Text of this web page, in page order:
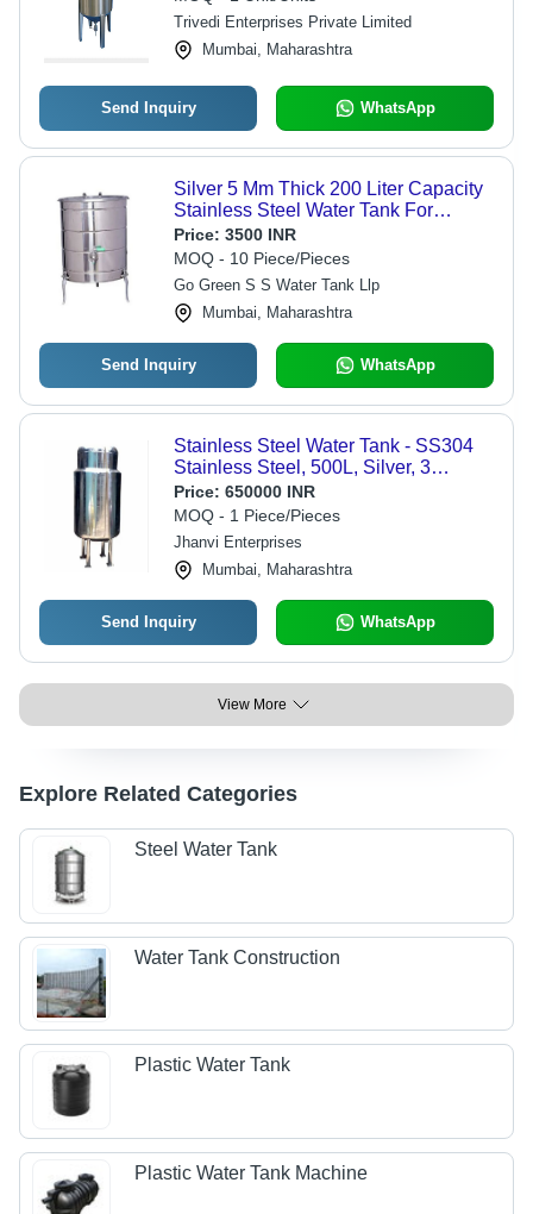
Trivedi Enterprises Private Limited
Mumbai, Maharashtra
Send Inquiry WhatsApp
Silver 5 Mm Thick 200 Liter Capacity
Stainless Steel Water Tank For
Industrial Purpose
Price: 3500 INR
MOQ - 10 Piece/Pieces
Go Green S S Water Tank Llp
Mumbai, Maharashtra
Send Inquiry WhatsApp
Stainless Steel Water Tank - SS304
Stainless Steel, 500L, Silver, 3
Layered, 70mm Thickness
Price: 650000 INR
MOQ - 1 Piece/Pieces
Jhanvi Enterprises
Mumbai, Maharashtra
Send Inquiry WhatsApp
View More
Explore Related Categories
Steel Water Tank
Water Tank Construction
Plastic Water Tank
Plastic Water Tank Machine